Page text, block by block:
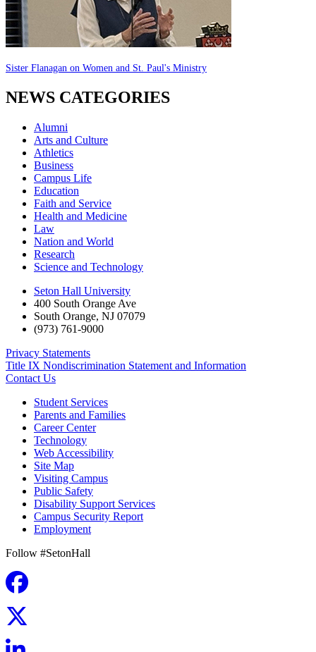
Sister Flanagan on Women and St. Paul's Ministry
NEWS CATEGORIES
Alumni
Arts and Culture
Athletics
Business
Campus Life
Education
Faith and Service
Health and Medicine
Law
Nation and World
Research
Science and Technology
Seton Hall University
400 South Orange Ave
South Orange, NJ 07079
(973) 761-9000
Privacy Statements
Title IX Nondiscrimination Statement and Information
Contact Us
Student Services
Parents and Families
Career Center
Technology
Web Accessibility
Site Map
Visiting Campus
Public Safety
Disability Support Services
Campus Security Report
Employment
Follow #SetonHall